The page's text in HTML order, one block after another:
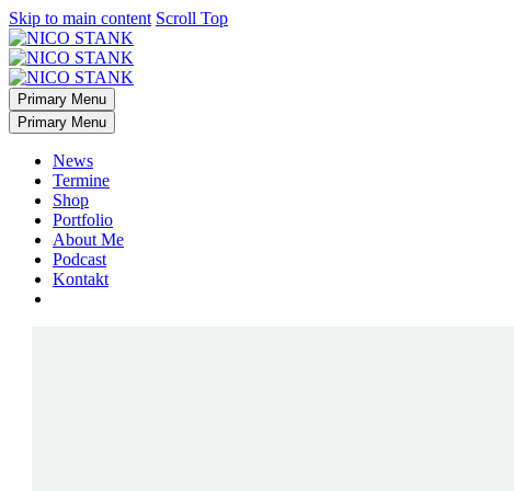
Skip to main content Scroll Top
Primary Menu
Primary Menu
News
Termine
Shop
Portfolio
About Me
Podcast
Kontakt